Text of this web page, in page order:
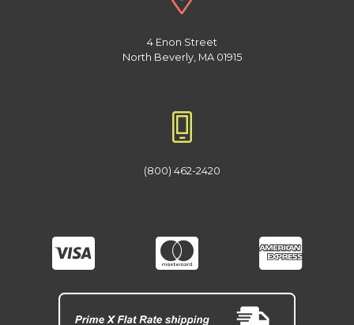
4 Enon Street
North Beverly, MA 01915
(800) 462-2420